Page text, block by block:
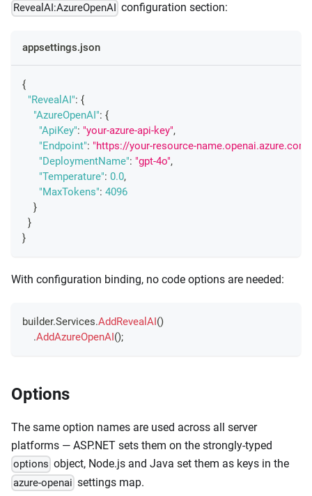
RevealAI:AzureOpenAI configuration section:
appsettings.json
{
"RevealAI": {
"AzureOpenAI": {
"ApiKey": "your-azure-api-key",
"Endpoint": "https://your-resource-
"DeploymentName": "gpt-4o",
"Temperature": 0.0,
"MaxTokens": 4096
}
}
}
With configuration binding, no code options are needed:
builder.Services.AddRevealAI ()
.AddAzureOpenAI ();
Options
The same option names are used across all server
platforms — ASP.NET sets them on the strongly-typed
options object, Node.js and Java set them as keys in the
azure-openai settings map.